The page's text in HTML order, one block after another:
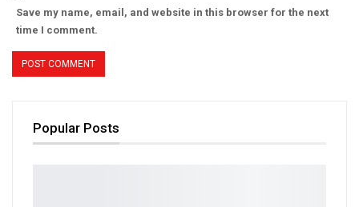
Save my name, email, and website in this browser for the next
time I comment.
Popular Posts